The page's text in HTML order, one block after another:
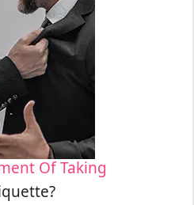
Of Taking